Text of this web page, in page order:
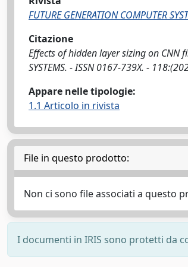
FUTURE GENERATION COMPUTER
Citazione
Effects of hidden layer sizing on CNN
SYSTEMS. - ISSN 0167-739X. -
Appare nelle tipologie:
1.1 Articolo in rivista
File in questo prodotto:
Non ci sono file associati a questo
I documenti in IRIS sono protetti da